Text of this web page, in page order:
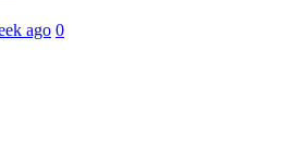
ago 0